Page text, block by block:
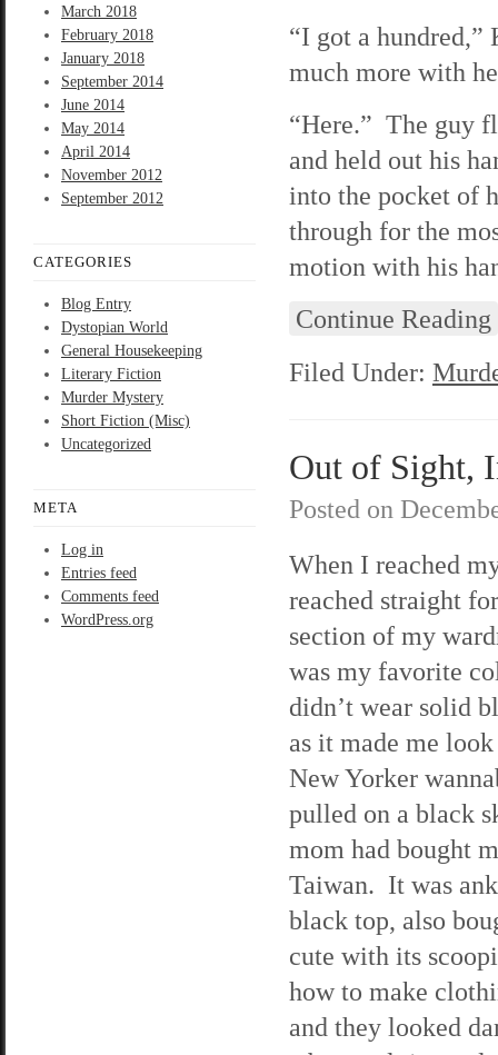
March 2018
February 2018
January 2018
September 2014
June 2014
May 2014
April 2014
November 2012
September 2012
CATEGORIES
Blog Entry
Dystopian World
General Housekeeping
Literary Fiction
Murder Mystery
Short Fiction (Misc)
Uncategorized
META
Log in
Entries feed
Comments feed
WordPress.org
“I got a
much more with
“Here.” The guy
and held out his
into the pocket of
through for the
motion with his
Continue Reading
Filed Under:
Out of Sight,
Posted on
When I reached
reached straight
section of my
was my favorite
didn’t wear solid
as it made me
New Yorker
pulled on a black
mom had bought
Taiwan. It was
black top, also
cute with its
how to make
and they looked